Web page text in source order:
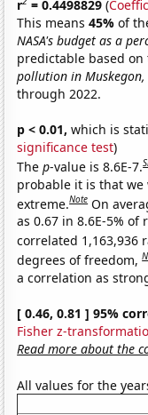
r = 0.4498829 (
This means45%of
NASA's budget as a
predictable based
pollution in
through 2022.
p < 0.01, which is
significance test)
Thep-value is 8.6E-7.
probable it is that
extreme.Note On
as 0.67 in 8.6E-5%
correlated 1,163,936
degrees of freedom,
a correlation as
[ 0.46, 0.81 ] 95%
Fisher z-
Read more about the
All values for the